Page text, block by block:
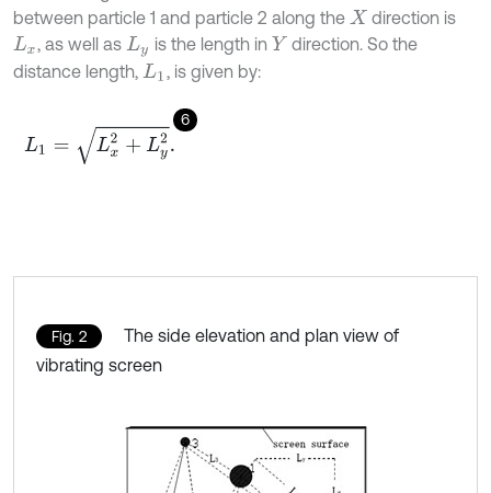
between particle 1 and particle 2 along the X direction is
Lx , as well as Ly is the length in Y direction. So the
distance length, L1 , is given by:
6
L1 y2.
Fig. 2
The side elevation and plan view of
vibrating screen